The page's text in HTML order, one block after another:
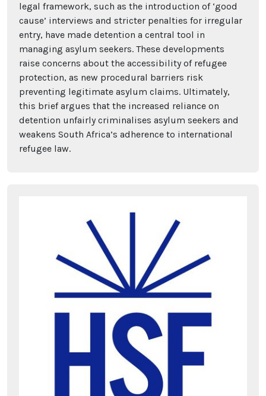
legal framework, such as the introduction of ‘good
cause’ interviews and stricter penalties for irregular
entry, have made detention a central tool in
managing asylum seekers. These developments
raise concerns about the accessibility of refugee
protection, as new procedural barriers risk
preventing legitimate asylum claims. Ultimately,
this brief argues that the increased reliance on
detention unfairly criminalises asylum seekers and
weakens South Africa’s adherence to international
refugee law.